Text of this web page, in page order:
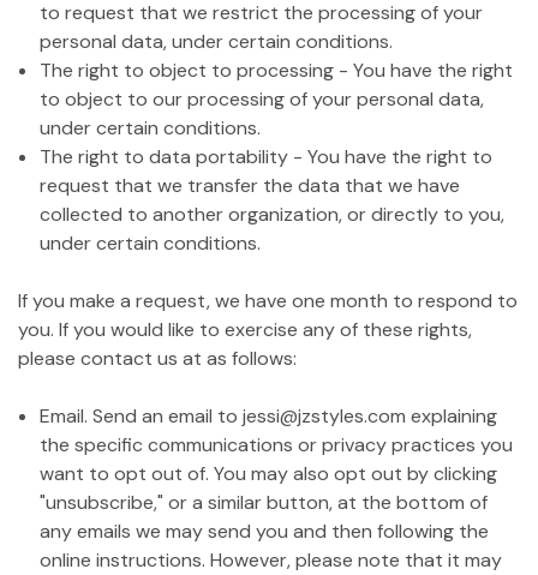
to request that we restrict the processing of your
personal data, under certain conditions.
The right to object to processing - You have the right
to object to our processing of your personal data,
under certain conditions.
The right to data portability - You have the right to
request that we transfer the data that we have
collected to another organization, or directly to you,
under certain conditions.
If you make a request, we have one month to respond to
you. If you would like to exercise any of these rights,
please contact us at as follows:
Email. Send an email to jessi@jzstyles.com explaining
the specific communications or privacy practices you
want to opt out of. You may also opt out by clicking
"unsubscribe," or a similar button, at the bottom of
any emails we may send you and then following the
online instructions. However, please note that it may